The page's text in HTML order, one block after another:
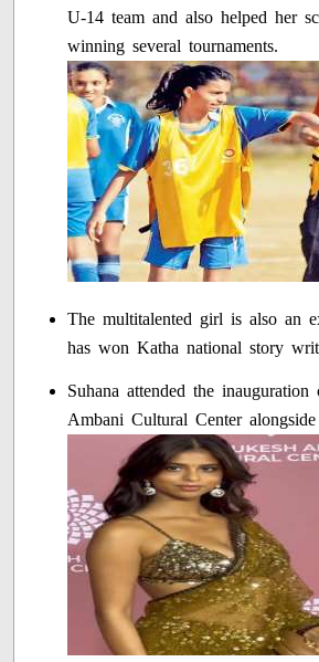
U-14 team and also helped her
winning several tournaments.
The multitalented girl is also an
has won Katha national story
Suhana attended the
Ambani Cultural Center